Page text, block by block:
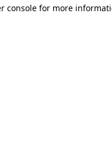
console for more